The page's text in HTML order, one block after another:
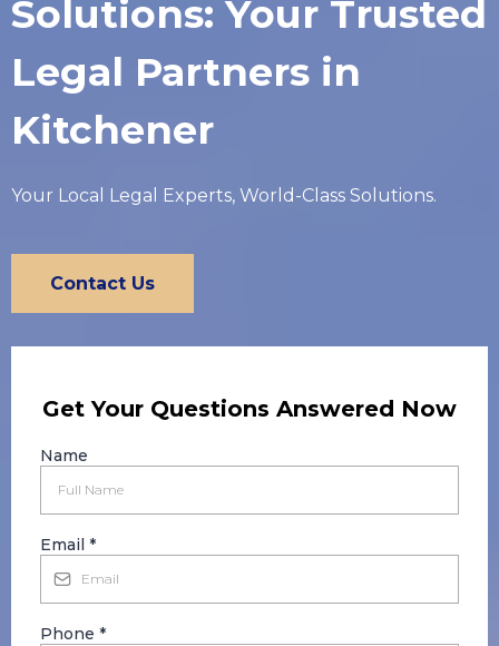
Solutions: Your Trusted
Legal Partners in
Kitchener
Your Local Legal Experts, World-Class Solutions.
Contact Us
Get Your Questions Answered Now
Name
Email *
Phone *